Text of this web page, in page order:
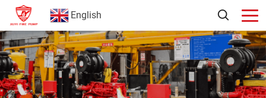
English